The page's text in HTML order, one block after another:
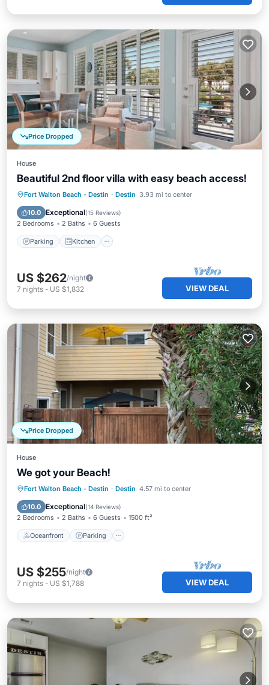
Price Dropped
House
Beautiful 2nd floor villa with easy beach access!
Fort Walton Beach - Destin · Destin 3.93 mi to center
10.0 Exceptional(15 Reviews)
2 Bedrooms 2 Baths 6 Guests
Parking Kitchen
Parking Kitchen
Internet
Child Friendly
US $262/night
7 nights - US $1,832 VIEW DEAL
Price Dropped
House
We got your Beach!
Fort Walton Beach - Destin · Destin 4.57 mi to center
10.0 Exceptional(14 Reviews)
2 Bedrooms 2 Baths 6 Guests 1500 ft²
Oceanfront Parking
Oceanfront Parking
Pool
Ocean View
US $255/night
7 nights - US $1,788 VIEW DEAL